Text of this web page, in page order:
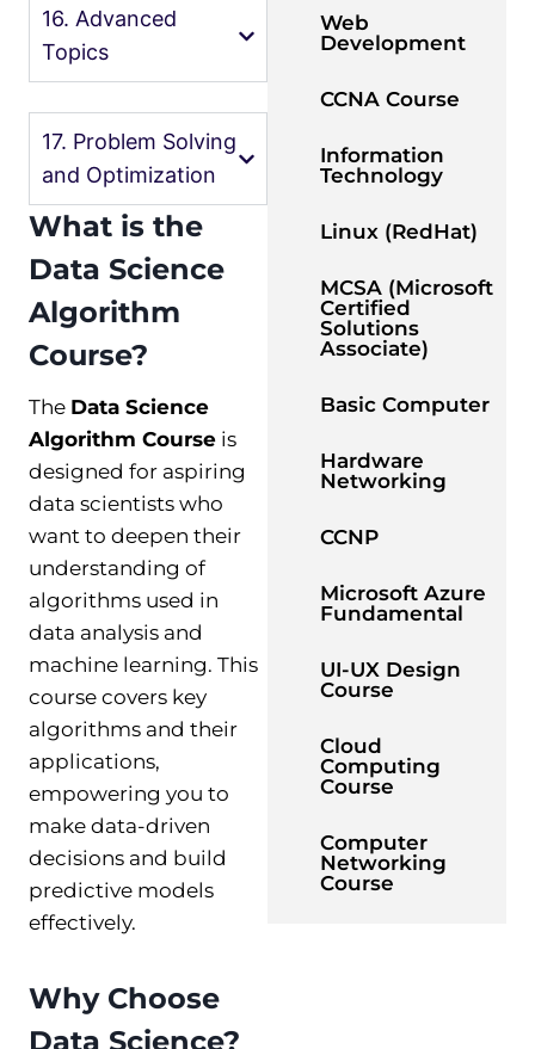
16. Advanced
Topics
17. Problem Solving
and Optimization
What is the
Data Science
Algorithm
Course?
The Data Science
Algorithm Course is
designed for aspiring
data scientists who
want to deepen their
understanding of
algorithms used in
data analysis and
machine learning. This
course covers key
algorithms and their
applications,
empowering you to
make data-driven
decisions and build
predictive models
effectively.
Why Choose
Data Science?
Web
Development
CCNA Course
Information
Technology
Linux (RedHat)
MCSA (Microsoft
Certified
Solutions
Associate)
Basic Computer
Hardware
Networking
CCNP
Microsoft Azure
Fundamental
UI-UX Design
Course
Cloud
Computing
Course
Computer
Networking
Course